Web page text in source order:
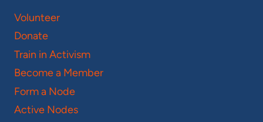
Volunteer
Donate
Train in Activism
Become a Member
Form a Node
Active Nodes